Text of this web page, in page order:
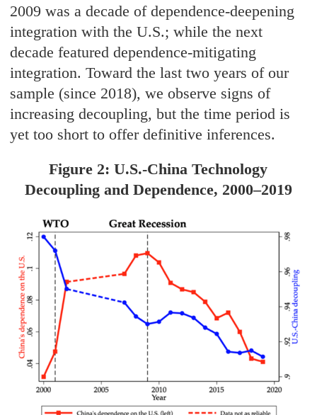
2009 was a decade of dependence-deepening
integration with the U.S.; while the next
decade featured dependence-mitigating
integration. Toward the last two years of our
sample (since 2018), we observe signs of
increasing decoupling, but the time period is
yet too short to offer definitive inferences.
Figure 2: U.S.-China Technology
Decoupling and Dependence, 2000–2019